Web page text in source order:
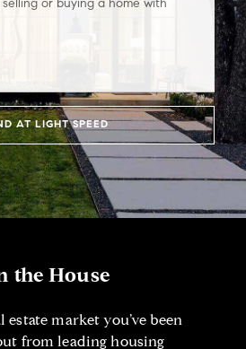
AT LIGHT SPEED
the House
estate market you’ve been
from leading housing